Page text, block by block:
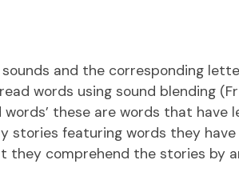
sounds and the corresponding
words using sound blending
words’ these are words that
stories featuring words they
they comprehend the stories by